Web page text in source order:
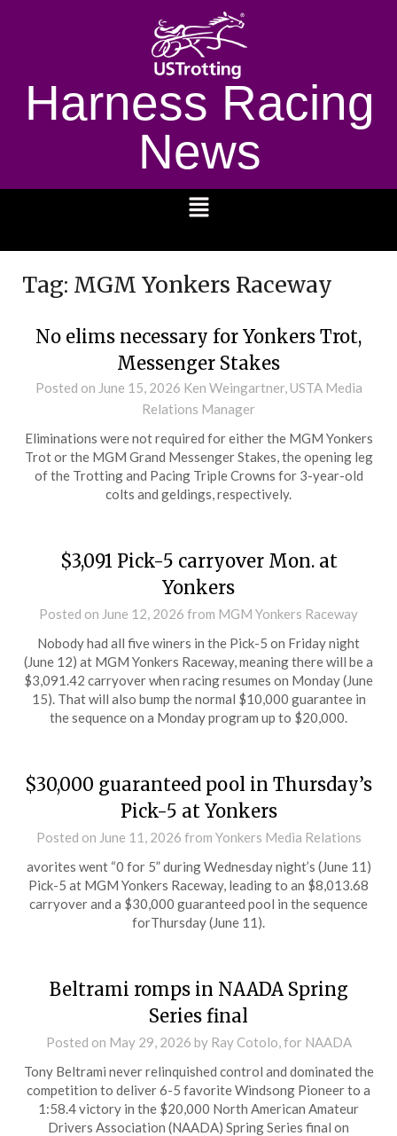
Harness Racing
News
Tag: MGM Yonkers Raceway
No elims necessary for Yonkers Trot,
Messenger Stakes
Posted on June 15, 2026 Ken Weingartner, USTA Media
Relations Manager
Eliminations were not required for either the MGM Yonkers
Trot or the MGM Grand Messenger Stakes, the opening leg
of the Trotting and Pacing Triple Crowns for 3-year-old
colts and geldings, respectively.
$3,091 Pick-5 carryover Mon. at
Yonkers
Posted on June 12, 2026 from MGM Yonkers Raceway
Nobody had all five winers in the Pick-5 on Friday night
(June 12) at MGM Yonkers Raceway, meaning there will be a
$3,091.42 carryover when racing resumes on Monday (June
15). That will also bump the normal $10,000 guarantee in
the sequence on a Monday program up to $20,000.
$30,000 guaranteed pool in Thursday’s
Pick-5 at Yonkers
Posted on June 11, 2026 from Yonkers Media Relations
avorites went “0 for 5” during Wednesday night’s (June 11)
Pick-5 at MGM Yonkers Raceway, leading to an $8,013.68
carryover and a $30,000 guaranteed pool in the sequence
forThursday (June 11).
Beltrami romps in NAADA Spring
Series final
Posted on May 29, 2026 by Ray Cotolo, for NAADA
Tony Beltrami never relinquished control and dominated the
competition to deliver 6-5 favorite Windsong Pioneer to a
1:58.4 victory in the $20,000 North American Amateur
Drivers Association (NAADA) Spring Series final on